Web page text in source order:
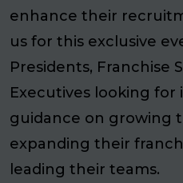
enhance their
us for this exclusive
Presidents, Franchise
Executives looking for
guidance on growing
expanding their
leading their teams.